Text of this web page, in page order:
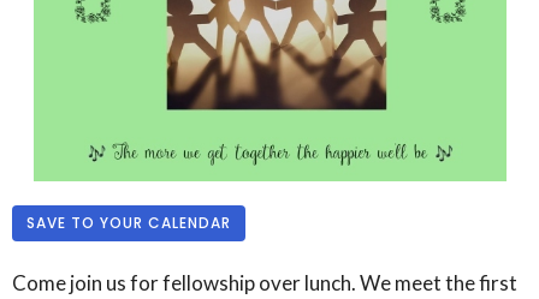
SAVE TO YOUR CALENDAR
Come join us for fellowship over lunch. We meet the first